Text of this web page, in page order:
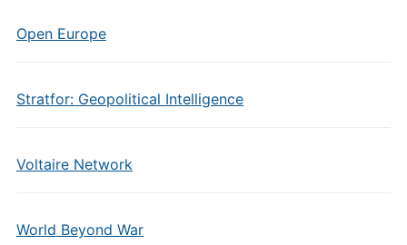
Open Europe
Stratfor: Geopolitical Intelligence
Voltaire Network
World Beyond War